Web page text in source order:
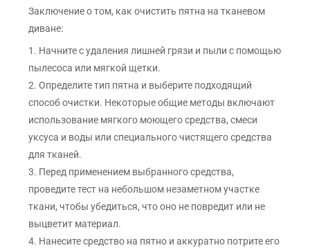
Заключение о том, как очистить пятна на тканевом
диване:
1. Начните с удаления лишней грязи и пыли с помощью
пылесоса или мягкой щетки.
2. Определите тип пятна и выберите подходящий
способ очистки. Некоторые общие методы включают
использование мягкого моющего средства, смеси
уксуса и воды или специального чистящего средства
для тканей.
3. Перед применением выбранного средства,
проведите тест на небольшом незаметном участке
ткани, чтобы убедиться, что оно не повредит или не
выцветит материал.
4. Нанесите средство на пятно и аккуратно потрите его